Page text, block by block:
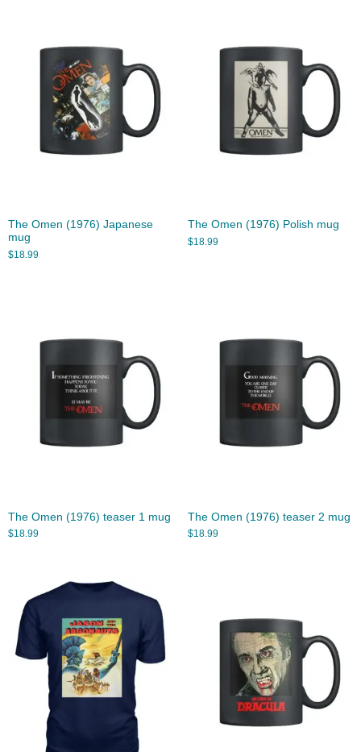
The Omen (1976) Japanese
mug
$18.99
The Omen (1976) Polish mug
$18.99
The Omen (1976) teaser 1 mug
$18.99
The Omen (1976) teaser 2 mug
$18.99